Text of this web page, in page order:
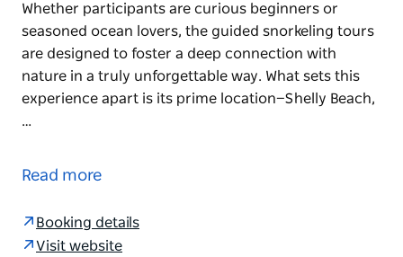
Whether participants are curious beginners or
seasoned ocean lovers, the guided snorkeling tours
are designed to foster a deep connection with
nature in a truly unforgettable way. What sets this
experience apart is its prime location—Shelly Beach,
…
opportunity for individuals to immerse themselves
Whether participants are curious beginners or
Read more
Booking details
Visit website